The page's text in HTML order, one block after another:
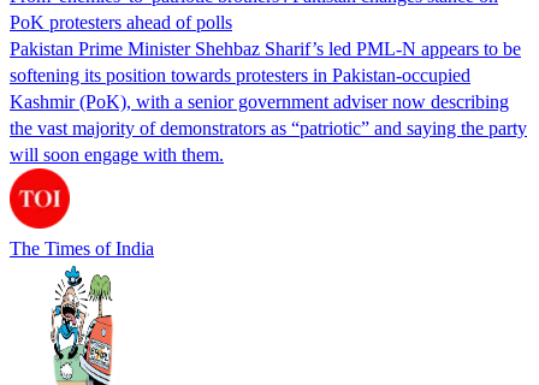
PoK protesters ahead of polls
Pakistan Prime Minister Shehbaz Sharif’s led PML-N appears to be
softening its position towards protesters in Pakistan-occupied
Kashmir (PoK), with a senior government adviser now describing
the vast majority of demonstrators as “patriotic” and saying the party
will soon engage with them.
The Times of India